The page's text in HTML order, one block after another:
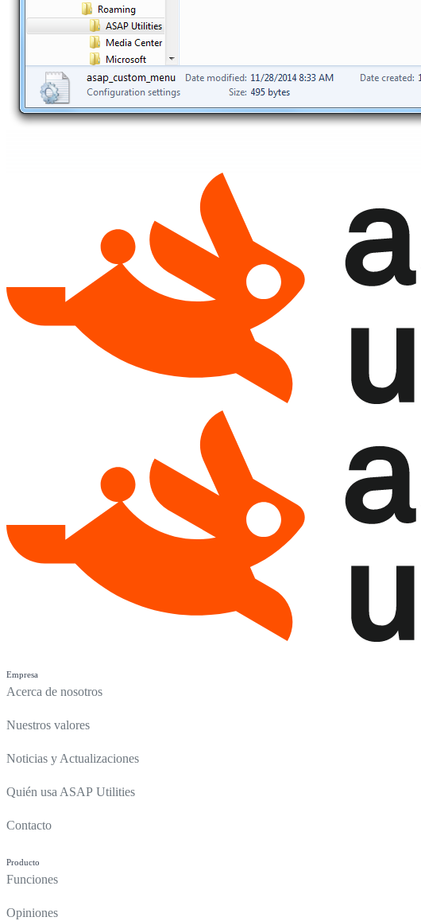
Empresa
Acerca de nosotros
Nuestros valores
Noticias y Actualizaciones
Quién usa ASAP Utilities
Contacto
Producto
Funciones
Opiniones